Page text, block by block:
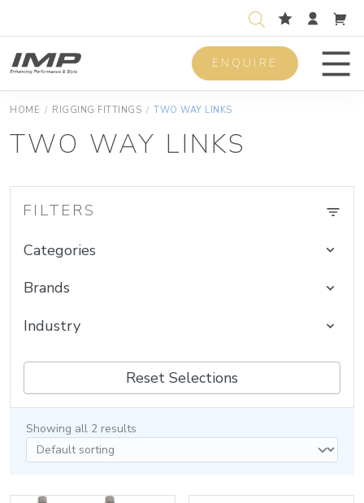
ENQUIRE
HOME / RIGGING FITTINGS / TWO WAY LINKS
TWO WAY LINKS
FILTERS
Categories
Brands
Industry
Reset Selections
Showing all 2 results